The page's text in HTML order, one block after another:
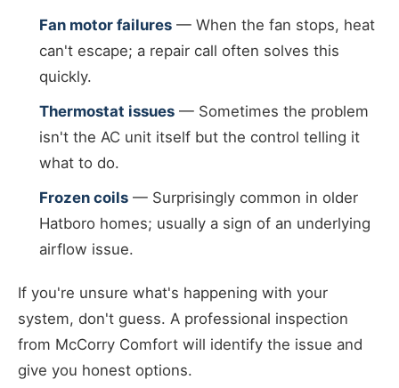
Fan motor failures — When the fan stops, heat
can't escape; a repair call often solves this
quickly.
Thermostat issues — Sometimes the problem
isn't the AC unit itself but the control telling it
what to do.
Frozen coils — Surprisingly common in older
Hatboro homes; usually a sign of an underlying
airflow issue.
If you're unsure what's happening with your
system, don't guess. A professional inspection
from McCorry Comfort will identify the issue and
give you honest options.